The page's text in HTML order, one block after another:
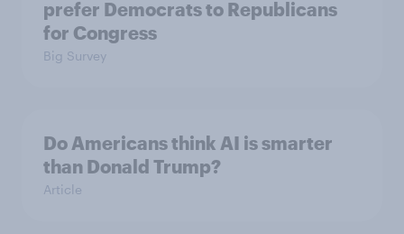
prefer Democrats to Republicans
for Congress
Big Survey
Do Americans think AI is smarter
than Donald Trump?
Article